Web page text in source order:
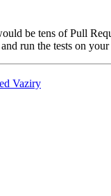
be tens of Pull
run the tests on your
Vaziry